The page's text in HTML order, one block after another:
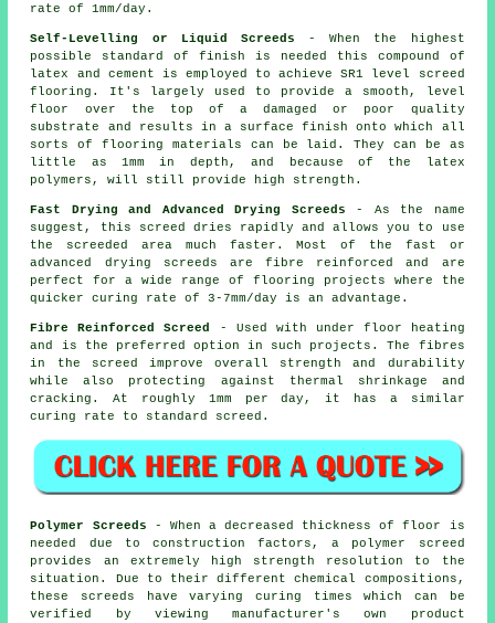
rate of 1mm/day.
Self-Levelling or Liquid Screeds - When the highest
possible standard of finish is needed this compound of
latex and cement is employed to achieve SR1 level screed
flooring. It's largely used to provide a smooth, level
floor over the top of a damaged or poor quality
substrate and results in a surface finish onto which all
sorts of flooring materials can be laid. They can be as
little as 1mm in depth, and because of the latex
polymers, will still provide high strength.
Fast Drying and Advanced Drying Screeds - As the name
suggest, this screed dries rapidly and allows you to use
the screeded area much faster. Most of the fast or
advanced drying screeds are fibre reinforced and are
perfect for a wide range of flooring projects where the
quicker curing rate of 3-7mm/day is an advantage.
Fibre Reinforced Screed
- Used with under floor heating
and is the preferred option in such projects. The fibres
in the screed improve overall strength and durability
while also protecting against thermal shrinkage and
cracking. At roughly 1mm per day, it has a similar
curing rate to standard screed.
Polymer Screeds - When a decreased thickness of floor is
needed due to construction factors, a polymer screed
provides an extremely high strength resolution to the
situation. Due to their different chemical compositions,
these screeds have varying curing times which can be
verified by viewing manufacturer's own product